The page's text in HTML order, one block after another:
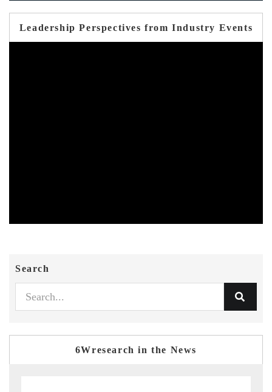
Leadership Perspectives from Industry Events
Search
6Wresearch in the News